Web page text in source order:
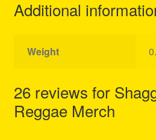
Additional
Weight
26 reviews for
Reggae Merch